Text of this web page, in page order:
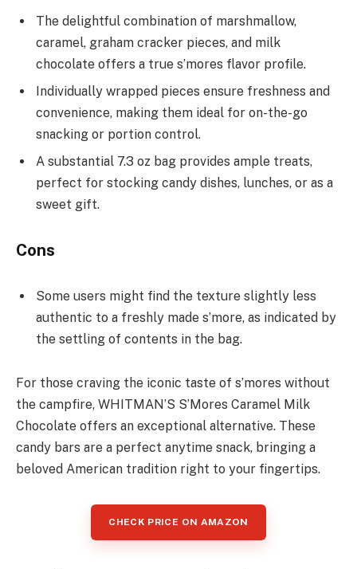
The delightful combination of marshmallow,
caramel, graham cracker pieces, and milk
chocolate offers a true s’mores flavor profile.
Individually wrapped pieces ensure freshness and
convenience, making them ideal for on-the-go
snacking or portion control.
A substantial 7.3 oz bag provides ample treats,
perfect for stocking candy dishes, lunches, or as a
sweet gift.
Cons
Some users might find the texture slightly less
authentic to a freshly made s’more, as indicated by
the settling of contents in the bag.
For those craving the iconic taste of s’mores without
the campfire, WHITMAN’S S’Mores Caramel Milk
Chocolate offers an exceptional alternative. These
candy bars are a perfect anytime snack, bringing a
beloved American tradition right to your fingertips.
CHECK PRICE ON AMAZON